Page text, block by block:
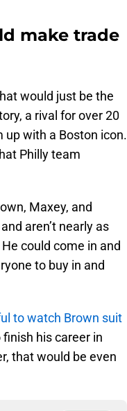
make trade
would just be the
a rival for over 20
up with a Boston icon.
Philly team
Maxey, and
aren’t nearly as
could come in and
to buy in and
to watch Brown suit
his career in
that would be even